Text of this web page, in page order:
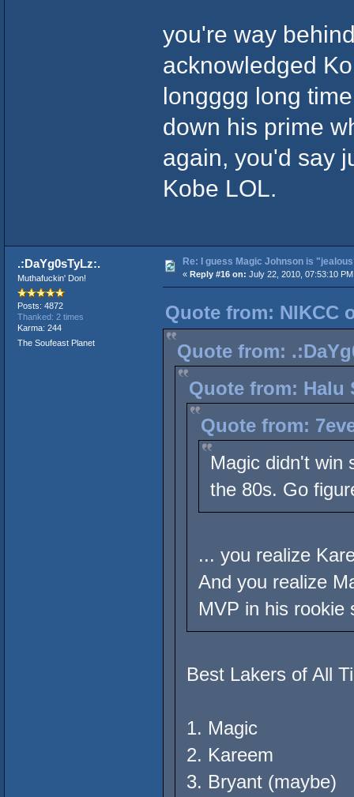
you're way
acknowledged
longggg long
down his prime
again, you'd say
Kobe LOL.
.:DaYg0sTyLz:.
Muthafuckin' Don!
Posts: 4872
Thanked: 2 times
Karma: 244
The Soufeast Planet
Re: I guess Magic Johnson is
« Reply #16 on: July 22, 2010, 07:53:10
Quote from: NIKCC
Quote from:
Quote from: Halu
Quote from:
Magic didn't win
the 80s. Go
... you realize
And you realize
MVP in his rookie
Best Lakers of All
1. Magic
2. Kareem
3. Bryant (maybe)